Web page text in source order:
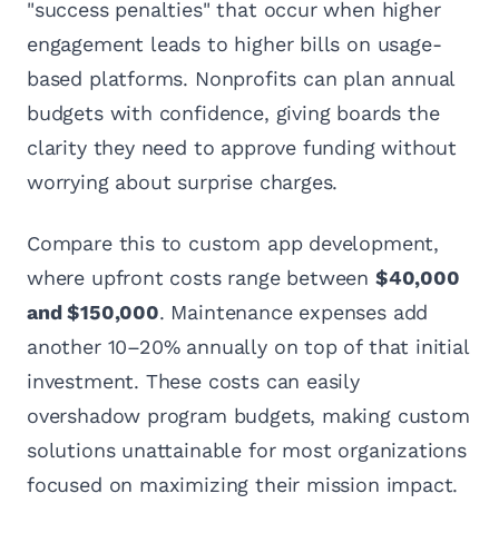
"success penalties" that occur when higher
engagement leads to higher bills on usage-
based platforms. Nonprofits can plan annual
budgets with confidence, giving boards the
clarity they need to approve funding without
worrying about surprise charges.
Compare this to custom app development,
where upfront costs range between $40,000
and $150,000. Maintenance expenses add
another 10–20% annually on top of that initial
investment. These costs can easily
overshadow program budgets, making custom
solutions unattainable for most organizations
focused on maximizing their mission impact.